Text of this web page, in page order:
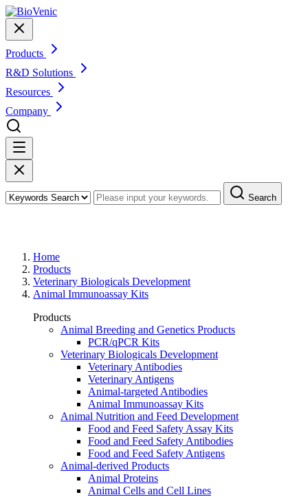
Products
R&D Solutions
Resources
Company
Search
Home
Products
Veterinary Biologicals Development
Animal Immunoassay Kits
Products
Animal Breeding and Genetics Products
PCR/qPCR Kits
Veterinary Biologicals Development
Veterinary Antibodies
Veterinary Antigens
Animal-targeted Antibodies
Animal Immunoassay Kits
Animal Nutrition and Feed Development
Food and Feed Safety Assay Kits
Food and Feed Safety Antibodies
Food and Feed Safety Antigens
Animal-derived Products
Animal Proteins
Animal Cells and Cell Lines